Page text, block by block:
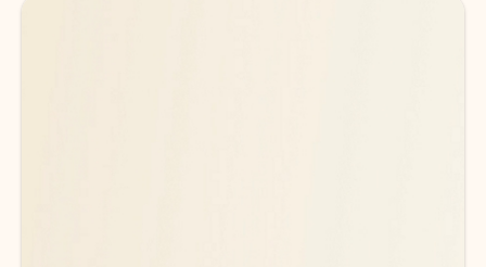
Back to tabs
Back to tabs